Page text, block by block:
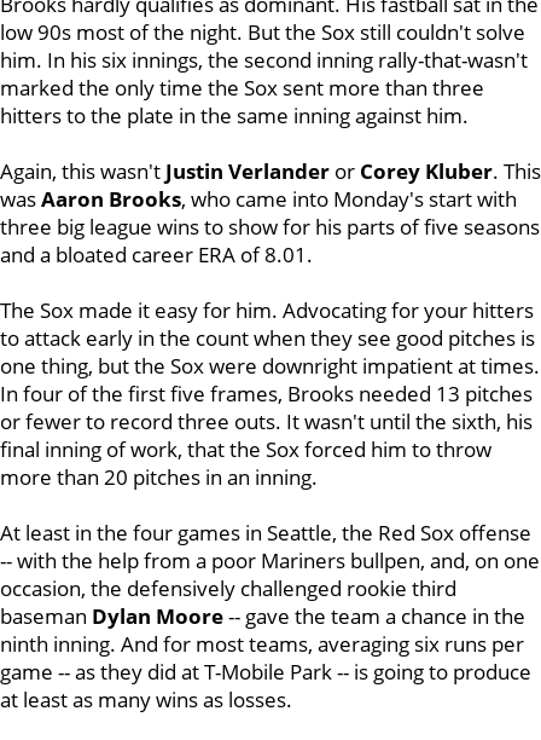
low 90s most of the night. But the Sox still couldn't solve
him. In his six innings, the second inning rally-that-wasn't
marked the only time the Sox sent more than three
hitters to the plate in the same inning against him.
Again, this wasn't Justin Verlander or Corey Kluber. This
wasAaron Brooks, who came into Monday's start with
three big league wins to show for his parts of five seasons
and a bloated career ERA of 8.01.
The Sox made it easy for him. Advocating for your hitters
to attack early in the count when they see good pitches is
one thing, but the Sox were downright impatient at times.
In four of the first five frames, Brooks needed 13 pitches
or fewer to record three outs. It wasn't until the sixth, his
final inning of work, that the Sox forced him to throw
more than 20 pitches in an inning.
At least in the four games in Seattle, the Red Sox offense
-- with the help from a poor Mariners bullpen, and, on one
occasion, the defensively challenged rookie third
baseman Dylan Moore-- gave the team a chance in the
ninth inning. And for most teams, averaging six runs per
game -- as they did at T-Mobile Park -- is going to produce
at least as many wins as losses.